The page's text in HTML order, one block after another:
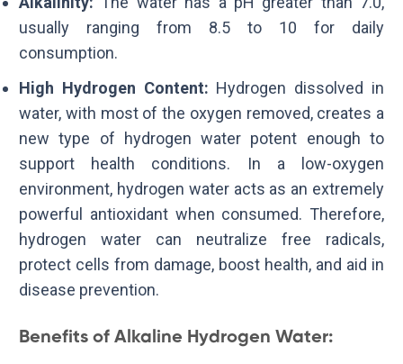
usually ranging from 8.5 to 10 for daily
consumption.
High Hydrogen Content: Hydrogen dissolved in
water, with most of the oxygen removed, creates a
new type of hydrogen water potent enough to
support health conditions. In a low-oxygen
environment, hydrogen water acts as an extremely
powerful antioxidant when consumed. Therefore,
hydrogen water can neutralize free radicals,
protect cells from damage, boost health, and aid in
disease prevention.
Benefits of Alkaline Hydrogen Water: